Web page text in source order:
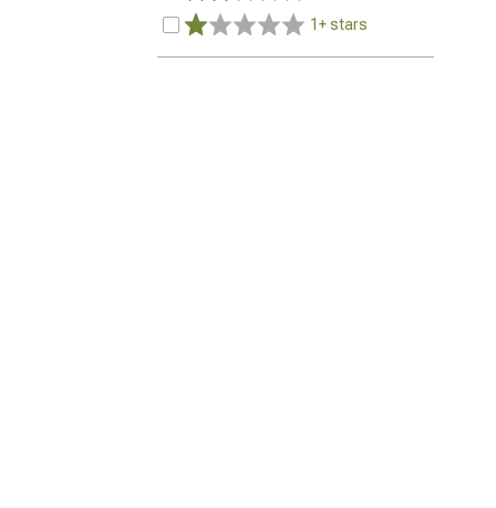
1+ stars